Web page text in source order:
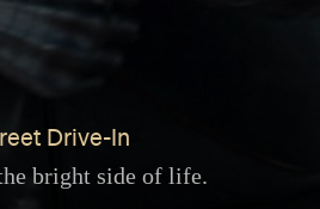
Drive-In
bright side of life.